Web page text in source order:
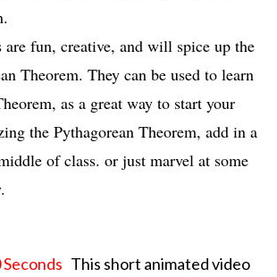
fun, creative, and will spice up the
Theorem. They can be used to learn
as a great way to start your
the Pythagorean Theorem, add in a
of class. or just marvel at some
This short animated video